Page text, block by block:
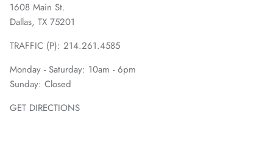
1608 Main St.
Dallas, TX 75201
TRAFFIC (P): 214.261.4585
Monday - Saturday: 10am - 6pm
Sunday: Closed
GET DIRECTIONS